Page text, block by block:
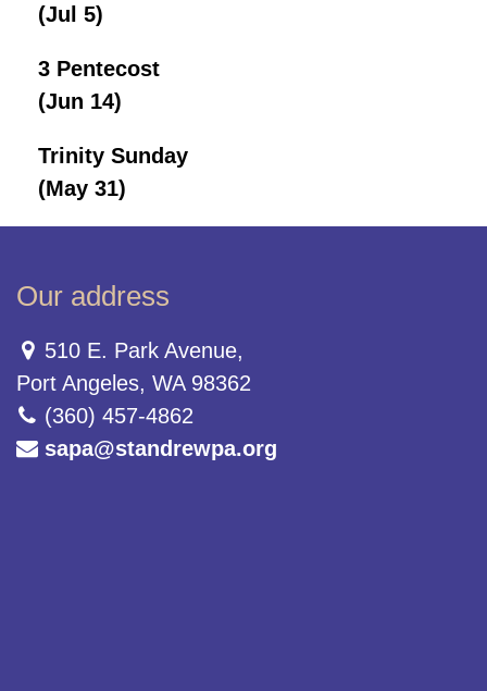
(Jul 5)
3 Pentecost
(Jun 14)
Trinity Sunday
(May 31)
Our address
510 E. Park Avenue,
Port Angeles, WA 98362
(360) 457-4862
sapa@standrewpa.org